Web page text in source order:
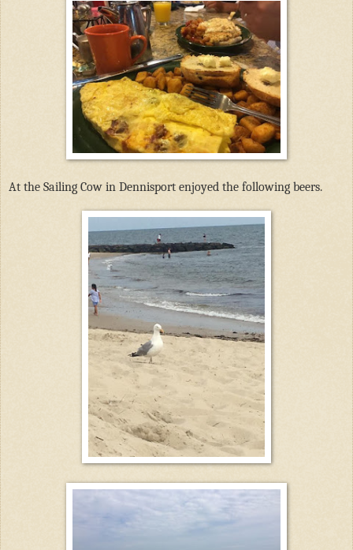
At the Sailing Cow in Dennisport enjoyed the following beers.